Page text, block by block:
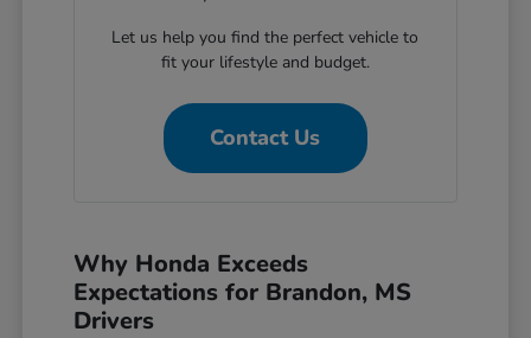
Let us help you find the perfect vehicle to
fit your lifestyle and budget.
Contact Us
Why Honda Exceeds
Expectations for Brandon, MS
Drivers